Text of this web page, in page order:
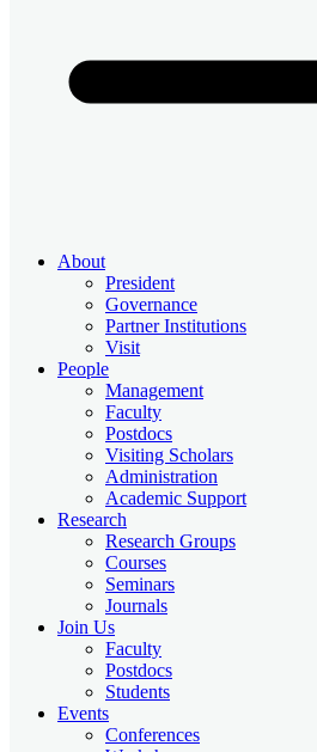
About
President
Governance
Partner Institutions
Visit
People
Management
Faculty
Postdocs
Visiting Scholars
Administration
Academic Support
Research
Research Groups
Courses
Seminars
Journals
Join Us
Faculty
Postdocs
Students
Events
Conferences